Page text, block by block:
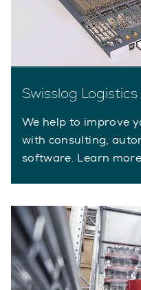
Swisslog
We help to improve
with consulting,
software. Learn